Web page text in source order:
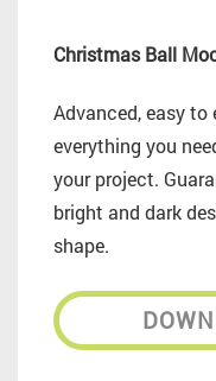
Christmas Ball
Advanced, easy
everything you
your project.
bright and dark
shape.